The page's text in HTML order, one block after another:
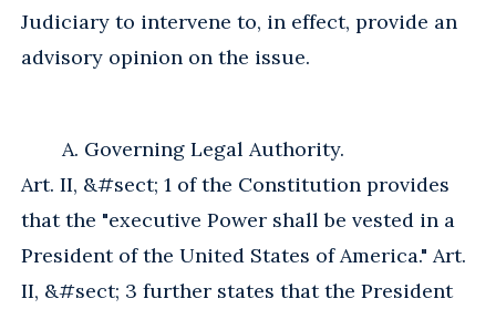
Judiciary to intervene to, in effect, provide an
advisory opinion on the issue.
A. Governing Legal Authority.
Art. II, &#sect; 1 of the Constitution provides
that the "executive Power shall be vested in a
President of the United States of America." Art.
II, &#sect; 3 further states that the President